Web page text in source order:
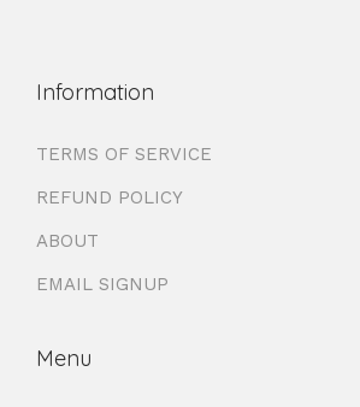
Information
TERMS OF SERVICE
REFUND POLICY
ABOUT
EMAIL SIGNUP
Menu